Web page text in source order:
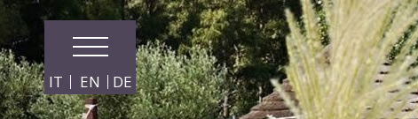
IT EN DE